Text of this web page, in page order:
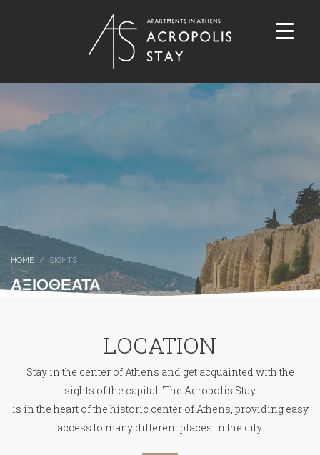
HOME SIGHTS
ΑΞΙΟΘΕΑΤΑ
LOCATION
Stay in the center of Athens and get acquainted with the
sights of the capital. The Acropolis Stay
is in the heart of the historic center of Athens, providing easy
access to many different places in the city.